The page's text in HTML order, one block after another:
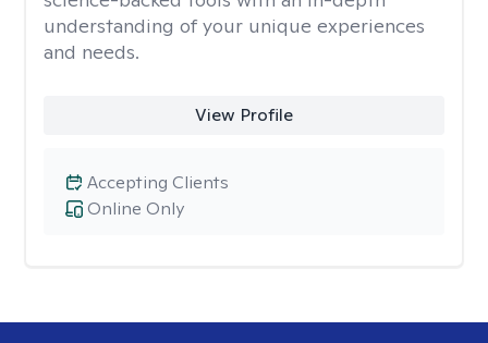
understanding of your unique experiences
and needs.
View Profile
Online Only
Accepting Clients